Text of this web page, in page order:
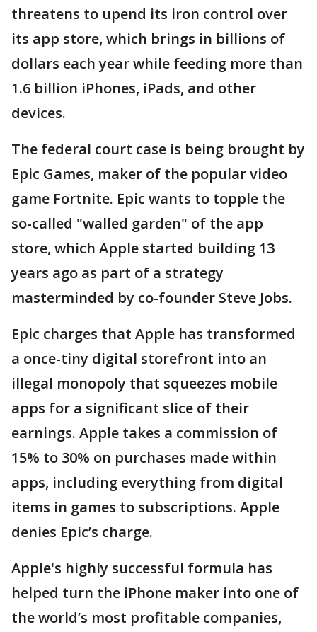
threatens to upend its iron control over
its app store, which brings in billions of
dollars each year while feeding more than
1.6 billion iPhones, iPads, and other
devices.
The federal court case is being brought by
Epic Games, maker of the popular video
game Fortnite. Epic wants to topple the
so-called "walled garden" of the app
store, which Apple started building 13
years ago as part of a strategy
masterminded by co-founder Steve Jobs.
Epic charges that Apple has transformed
a once-tiny digital storefront into an
illegal monopoly that squeezes mobile
apps for a significant slice of their
earnings. Apple takes a commission of
15% to 30% on purchases made within
apps, including everything from digital
items in games to subscriptions. Apple
denies Epic’s charge.
Apple's highly successful formula has
helped turn the iPhone maker into one of
the world’s most profitable companies,